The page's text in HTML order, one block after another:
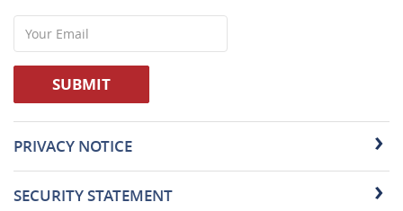
Your
Email
SUBMIT
PRIVACY NOTICE
SECURITY STATEMENT